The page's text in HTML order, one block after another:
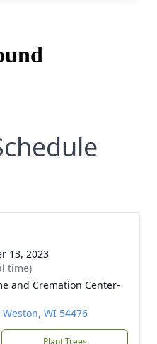
13, 2023
time)
and Cremation Center-
WI 54476
Plant Trees